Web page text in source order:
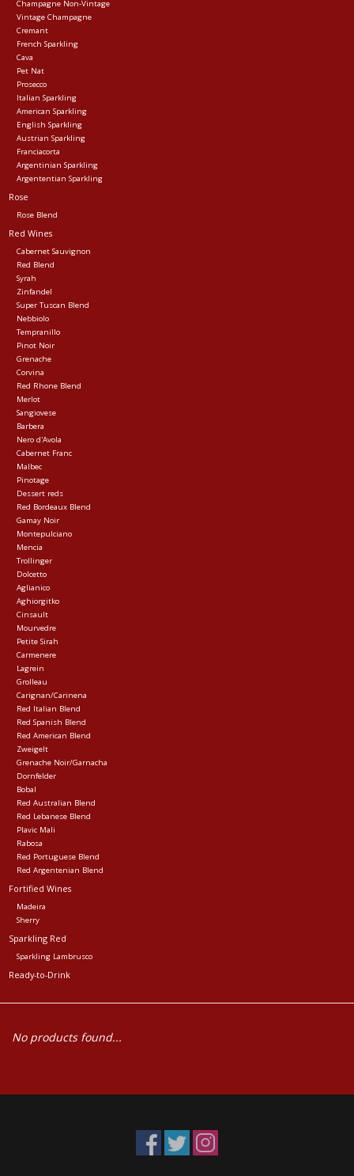
Champagne Non-Vintage
Vintage Champagne
Cremant
French Sparkling
Cava
Pet Nat
Prosecco
Italian Sparkling
American Sparkling
English Sparkling
Austrian Sparkling
Franciacorta
Argentinian Sparkling
Argententian Sparkling
Rose
Rose Blend
Red Wines
Cabernet Sauvignon
Red Blend
Syrah
Zinfandel
Super Tuscan Blend
Nebbiolo
Tempranillo
Pinot Noir
Grenache
Corvina
Red Rhone Blend
Merlot
Sangiovese
Barbera
Nero d'Avola
Cabernet Franc
Malbec
Pinotage
Dessert reds
Red Bordeaux Blend
Gamay Noir
Montepulciano
Mencia
Trollinger
Dolcetto
Aglianico
Aghiorgitko
Cinsault
Mourvedre
Petite Sirah
Carmenere
Lagrein
Grolleau
Carignan/Carinena
Red Italian Blend
Red Spanish Blend
Red American Blend
Zweigelt
Grenache Noir/Garnacha
Dornfelder
Bobal
Red Australian Blend
Red Lebanese Blend
Plavic Mali
Rabosa
Red Portuguese Blend
Red Argentenian Blend
Fortified Wines
Madeira
Sherry
Sparkling Red
Sparkling Lambrusco
Ready-to-Drink
No products found...